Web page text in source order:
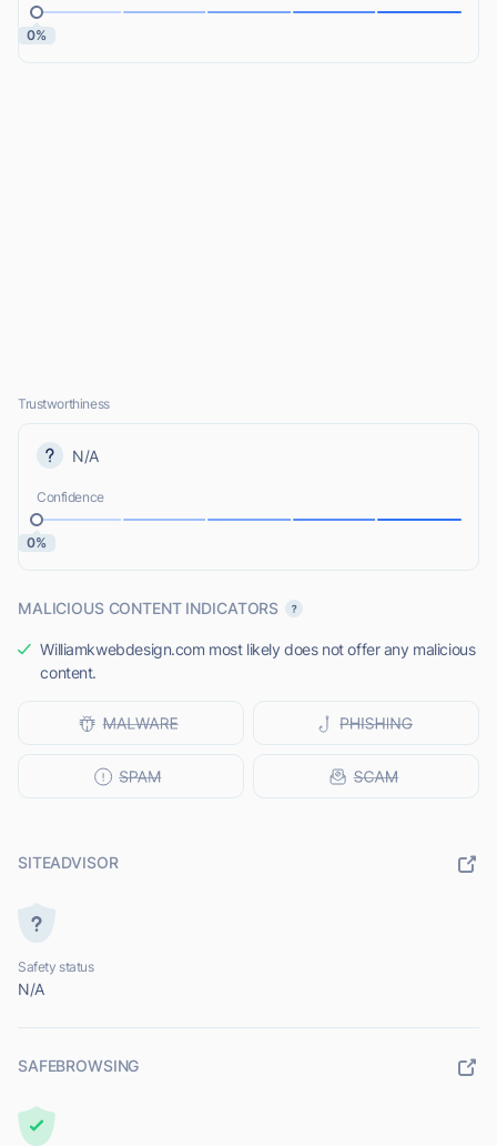
0%
Trustworthiness
N/A
Confidence
0%
MALICIOUS CONTENT INDICATORS
Williamkwebdesign.com most likely does not offer any malicious
content.
SITEADVISOR
Safety status
N/A
SAFEBROWSING